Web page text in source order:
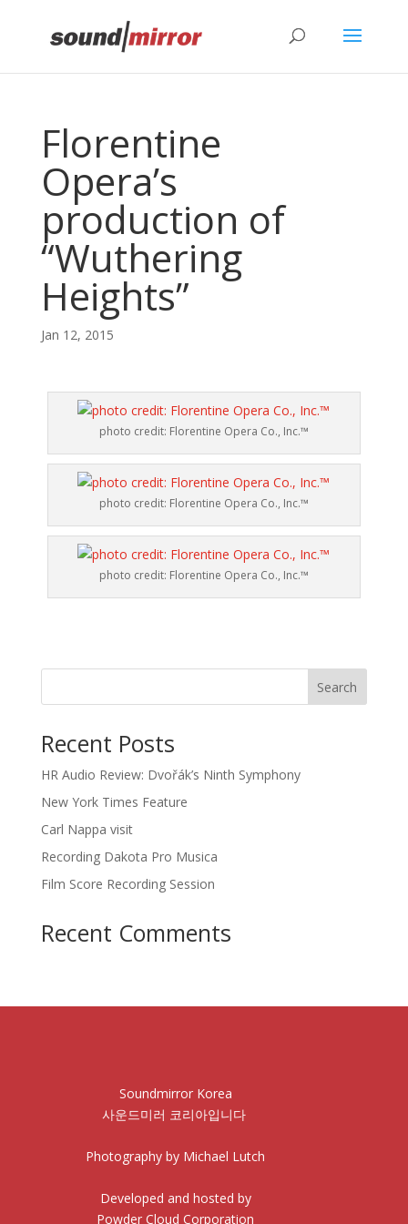
Florentine
Opera’s
production of
“Wuthering
Heights”
Jan 12, 2015
photo credit: Florentine Opera Co., Inc.™
photo credit: Florentine Opera Co., Inc.™
photo credit: Florentine Opera Co., Inc.™
Recent Posts
HR Audio Review: Dvořák’s Ninth Symphony
New York Times Feature
Carl Nappa visit
Recording Dakota Pro Musica
Film Score Recording Session
Recent Comments
Soundmirror Korea
사운드미러 코리아입니다
Photography by Michael Lutch
Developed and hosted by
Powder Cloud Corporation